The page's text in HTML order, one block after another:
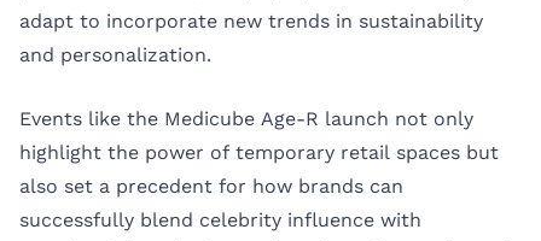
adapt to incorporate new trends in sustainability
and personalization.
Events like the Medicube Age-R launch not only
highlight the power of temporary retail spaces but
also set a precedent for how brands can
successfully blend celebrity influence with